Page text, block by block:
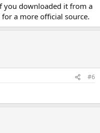
you downloaded it from a
a more official source.
#6